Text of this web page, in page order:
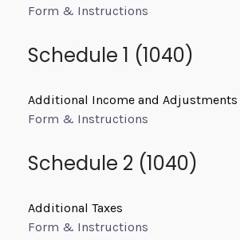
Form & Instructions
Schedule 1 (1040)
Additional Income and
Form & Instructions
Schedule 2 (1040)
Additional Taxes
Form & Instructions